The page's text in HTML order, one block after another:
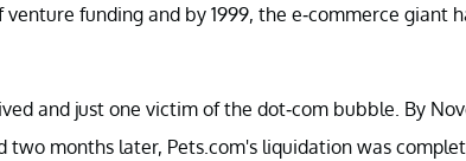
funding and by 1999, the e-commerce giant
and just one victim of the dot-com bubble. By
months later, Pets.com's liquidation was